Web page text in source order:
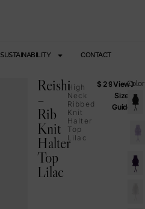
SUSTAINABILITY CONTACT
Reishi
–
Rib
Knit
Halter
Top
Lilac
High
Neck
Ribbed
Knit
Halter
Top
Lilac
$ 295.00
View
Size
Guide
Color